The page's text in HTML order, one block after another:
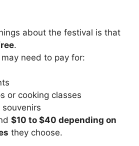
about the festival is that
.
need to pay for:
or cooking classes
$10 to $40 depending on
they choose.